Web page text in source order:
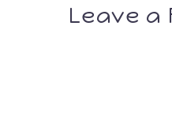
Leave a